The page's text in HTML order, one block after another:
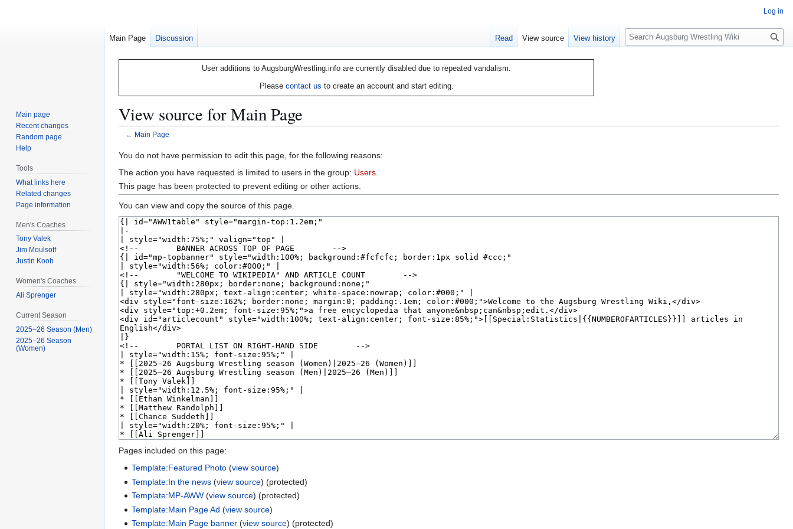
User additions to AugsburgWrestling.info are currently disabled due to repeated vandalism.
Please contact us to create an account and start editing.
View source for Main Page
← Main Page
Jump
to
Jump
to
You do not have permission to edit this page, for the following reasons:
The action you have requested is limited to users in the group: Users
This page has been protected to prevent editing or other actions.
You can view and copy the source of this page.
Pages included on this page:
Template:Featured Photo (view source)
Template:In the news (view source) (protected)
Template:MP-AWW (view source) (protected)
Template:Main Page Ad (view source)
Template:Main Page banner (view source) (protected)
Log in
Main Page Discussion Read View source View history
S
e
Main page
Recent changes
Random page
Help
Tools
What links here
Related changes
Page information
Men's Coaches
Tony Valek
Jim Moulsoff
Justin Koob
Women's Coaches
Ali Sprenger
Current Season
2025–26 Season (Men)
2025–26 Season
(Women)